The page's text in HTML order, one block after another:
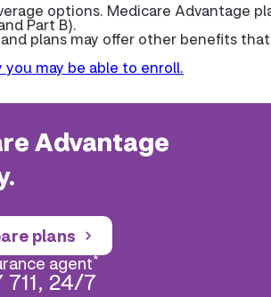
options. Medicare Advantage
Part B).
plans may offer other benefits that
you may be able to enroll.
Advantage
plans
agent*
711, 24/7